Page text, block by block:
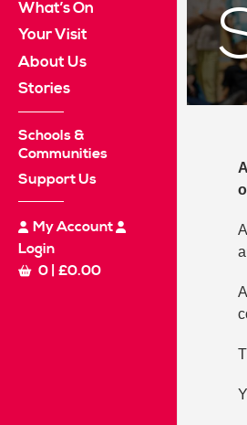
What’s On
Your Visit
About Us
Stories
Schools &
Communities
Support Us
My Account
Login
0
£0.00